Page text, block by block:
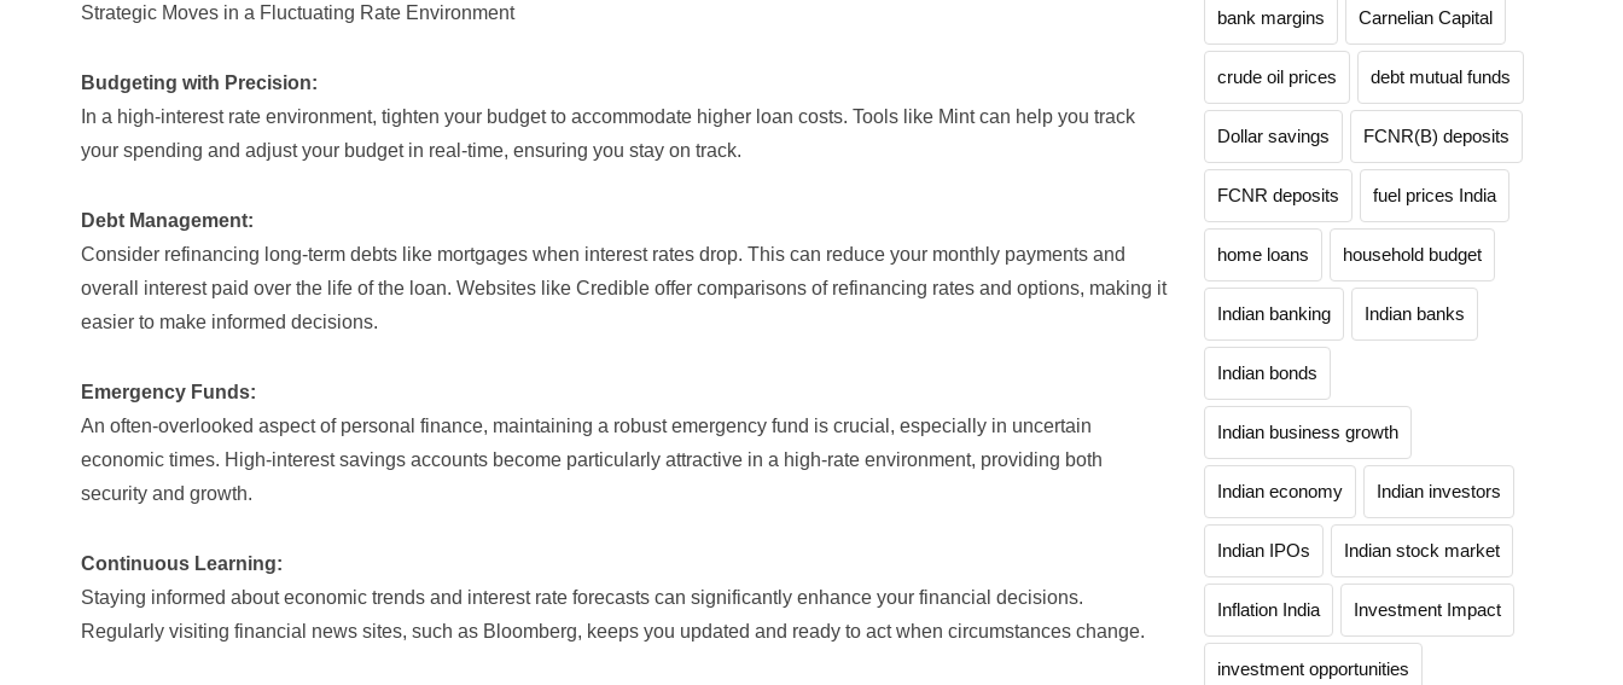
Strategic Moves in a Fluctuating Rate Environment
Budgeting with Precision:
In a high-interest rate environment, tighten your budget to accommodate higher loan costs. Tools like Mintcan help you track
your spending and adjust your budget in real-time, ensuring you stay on track.
Debt Management:
Consider refinancing long-term debts like mortgages when interest rates drop. This can reduce your monthly payments and
overall interest paid over the life of the loan. Websites like Credible offer comparisons of refinancing rates and options, making it
easier to make informed decisions.
Emergency Funds:
An often-overlooked aspect of personal finance, maintaining a robust emergency fund is crucial, especially in uncertain
economic times. High-interest savings accounts become particularly attractive in a high-rate environment, providing both
security and growth.
Continuous Learning:
Staying informed about economic trends and interest rate forecasts can significantly enhance your financial decisions.
Regularly visiting financial news sites, such as Bloomberg, keeps you updated and ready to act when circumstances change.
bank margins Carnelian Capital
crude oil prices debt mutual funds
Dollar savings FCNR(B) deposits
FCNR deposits fuel prices India
home loans household budget
Indian banking Indian banks
Indian bonds
Indian business growth
Indian economy Indian investors
Indian IPOs Indian stock market
Inflation India Investment Impact
investment opportunities